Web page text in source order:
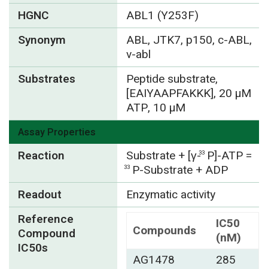
HGNC
ABL1 (Y253F)
Synonym
ABL, JTK7, p150, c-ABL,
v-abl
Substrates
Peptide substrate,
[EAIYAAPFAKKK], 20 µM
ATP, 10 µM
Assay Properties
Reaction Substrate + [γ-33 P]-ATP =
33 P-Substrate + ADP
Readout
Enzymatic activity
Reference
Compound
IC50s
Compounds
IC50
(nM)
AG1478
285